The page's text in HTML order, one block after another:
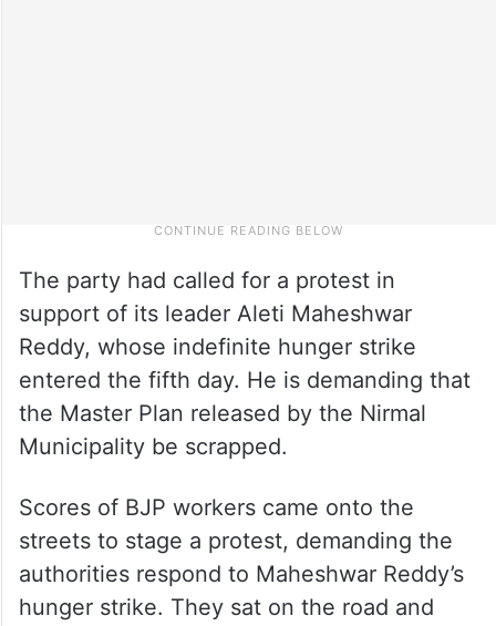
The party had called for a protest in
support of its leader Aleti Maheshwar
Reddy, whose indefinite hunger strike
entered the fifth day. He is demanding that
the Master Plan released by the Nirmal
Municipality be scrapped.
Scores of BJP workers came onto the
streets to stage a protest, demanding the
authorities respond to Maheshwar Reddy’s
hunger strike. They sat on the road and